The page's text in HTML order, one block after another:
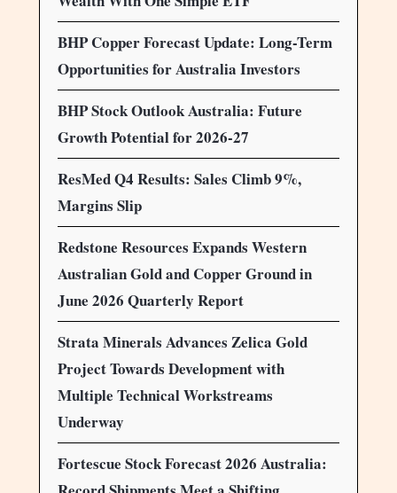
BHP Copper Forecast Update: Long-Term
Opportunities for Australia Investors
BHP Stock Outlook Australia: Future
Growth Potential for 2026-27
ResMed Q4 Results: Sales Climb 9%,
Margins Slip
Redstone Resources Expands Western
Australian Gold and Copper Ground in
June 2026 Quarterly Report
Strata Minerals Advances Zelica Gold
Project Towards Development with
Multiple Technical Workstreams
Underway
Fortescue Stock Forecast 2026 Australia: